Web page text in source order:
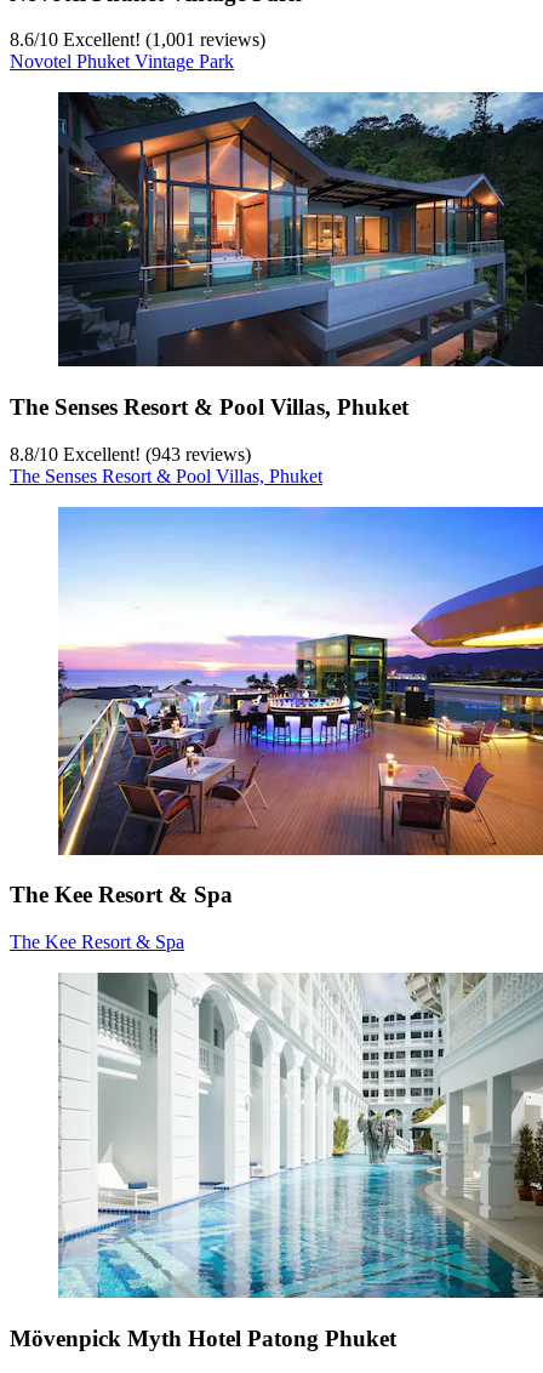
8.6/10 Excellent! (1,001 reviews)
Novotel Phuket Vintage Park
The Senses Resort & Pool Villas, Phuket
8.8/10 Excellent! (943 reviews)
The Senses Resort & Pool Villas, Phuket
The Kee Resort & Spa
The Kee Resort & Spa
Mövenpick Myth Hotel Patong Phuket